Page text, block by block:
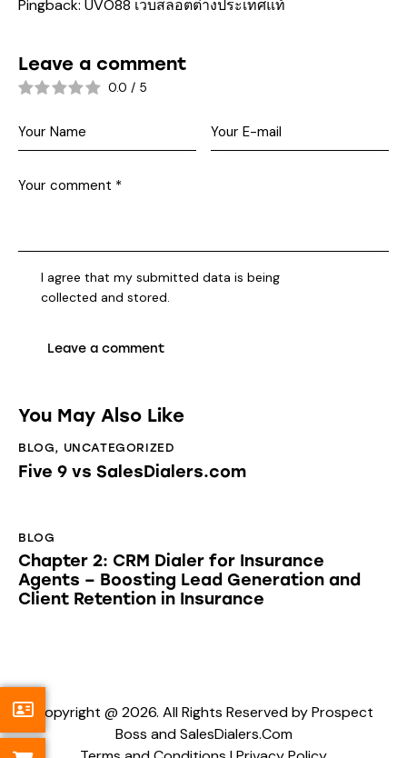
Pingback: UVO88 เว็บสล็อตต่างประเทศแท้
Leave a comment
0.0 / 5
I agree that my submitted data is being
collected and stored.
You May Also Like
BLOG, UNCATEGORIZED
Five 9 vs SalesDialers.com
BLOG
Chapter 2: CRM Dialer for Insurance
Agents – Boosting Lead Generation and
Client Retention in Insurance
Copyright @ 2026. All Rights Reserved by Prospect
Boss and SalesDialers.Com